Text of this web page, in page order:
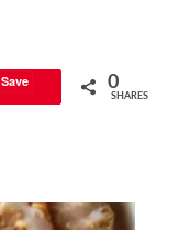
Save 0
SHARES